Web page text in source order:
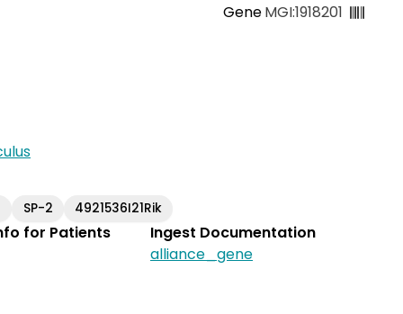
GeneMGI:1918201
SP-2 4921536I21Rik
for Patients
Ingest Documentation
alliance_gene